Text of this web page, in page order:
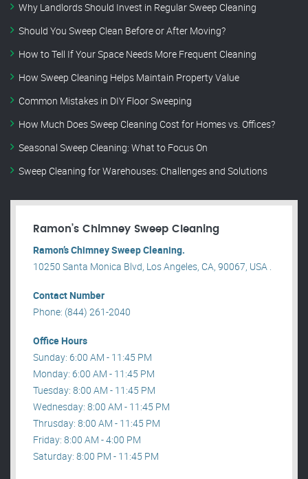
Why Landlords Should Invest in Regular Sweep Cleaning
Should You Sweep Clean Before or After Moving?
How to Tell If Your Space Needs More Frequent Cleaning
How Sweep Cleaning Helps Maintain Property Value
Common Mistakes in DIY Floor Sweeping
How Much Does Sweep Cleaning Cost for Homes vs. Offices?
Seasonal Sweep Cleaning: What to Focus On
Sweep Cleaning for Warehouses: Challenges and Solutions
Ramon’s Chimney Sweep Cleaning
Ramon’s Chimney Sweep Cleaning.
10250 Santa Monica Blvd, Los Angeles, CA, 90067, USA .
Contact Number
Phone: (844) 261-2040
Office Hours
Sunday: 6:00 AM - 11:45 PM
Monday: 6:00 AM - 11:45 PM
Tuesday: 8:00 AM - 11:45 PM
Wednesday: 8:00 AM - 11:45 PM
Thrusday: 8:00 AM - 11:45 PM
Friday: 8:00 AM - 4:00 PM
Saturday: 8:00 PM - 11:45 PM